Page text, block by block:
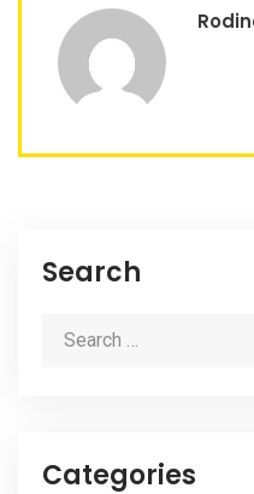
Search
Categories